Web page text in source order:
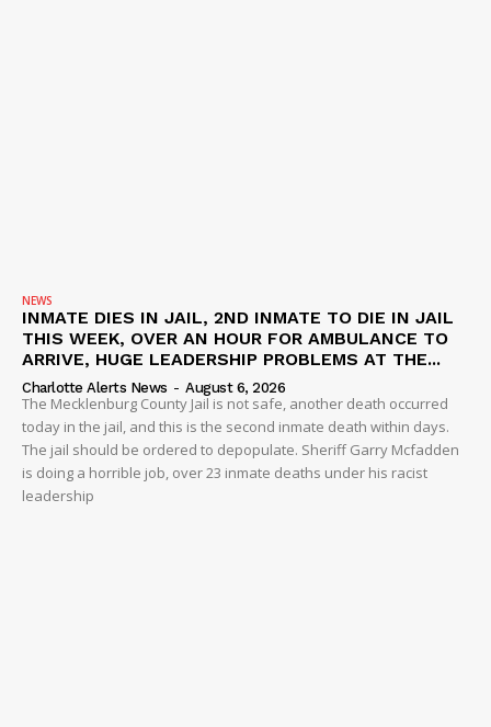
NEWS
INMATE DIES IN JAIL, 2ND INMATE TO DIE IN JAIL
THIS WEEK, OVER AN HOUR FOR AMBULANCE TO
ARRIVE, HUGE LEADERSHIP PROBLEMS AT THE...
Charlotte Alerts News - August 6, 2026
The Mecklenburg County Jail is not safe, another death occurred
today in the jail, and this is the second inmate death within days.
The jail should be ordered to depopulate. Sheriff Garry Mcfadden
is doing a horrible job, over 23 inmate deaths under his racist
leadership